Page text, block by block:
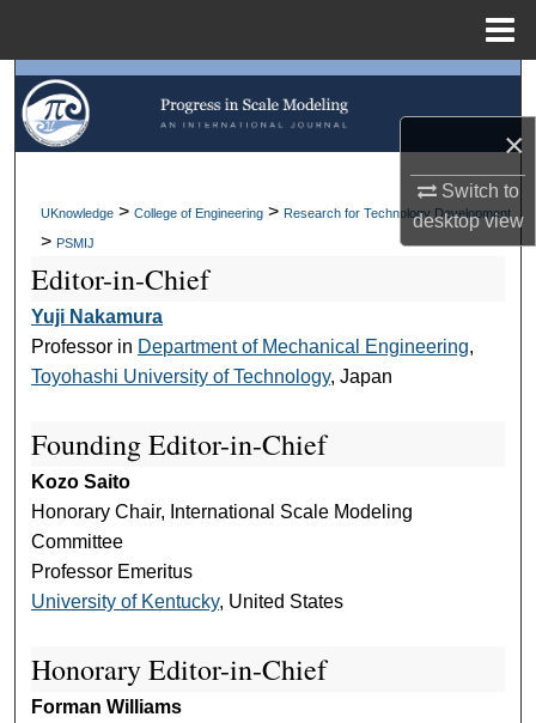
×
Switch to
desktopview
Browse Collections
My Account
Digital Commons Network™
UKnowledge >College of Engineering > Research for Technology Development
> PSMIJ
Editor-in-Chief
Yuji Nakamura
Professor in Department of Mechanical Engineering,
Toyohashi University of Technology, Japan
Founding Editor-in-Chief
Kozo Saito
Honorary Chair, International Scale Modeling
Committee
Professor Emeritus
University of Kentucky, United States
Honorary Editor-in-Chief
Forman Williams